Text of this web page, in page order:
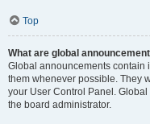
Top
What are global
Global announcements contain
them whenever possible. They
your User Control Panel.
the board administrator.